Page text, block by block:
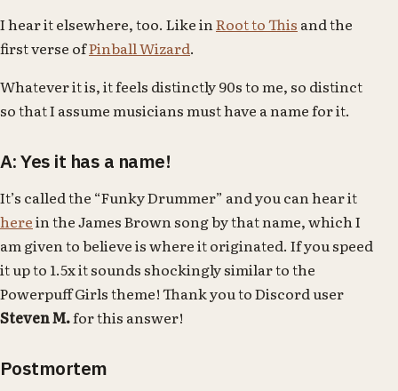
I hear it elsewhere, too. Like in Root to This and the
first verse ofPinball Wizard.
Whatever it is, it feels distinctly 90s to me, so distinct
so that I assume musicians must have a name for it.
A: Yes it has a name!
It’s called the “Funky Drummer” and you can hear it
herein the James Brown song by that name, which I
am given to believe is where it originated. If you speed
it up to 1.5x it sounds shockingly similar to the
Powerpuff Girls theme! Thank you to Discord user
Steven M.for this answer!
Postmortem